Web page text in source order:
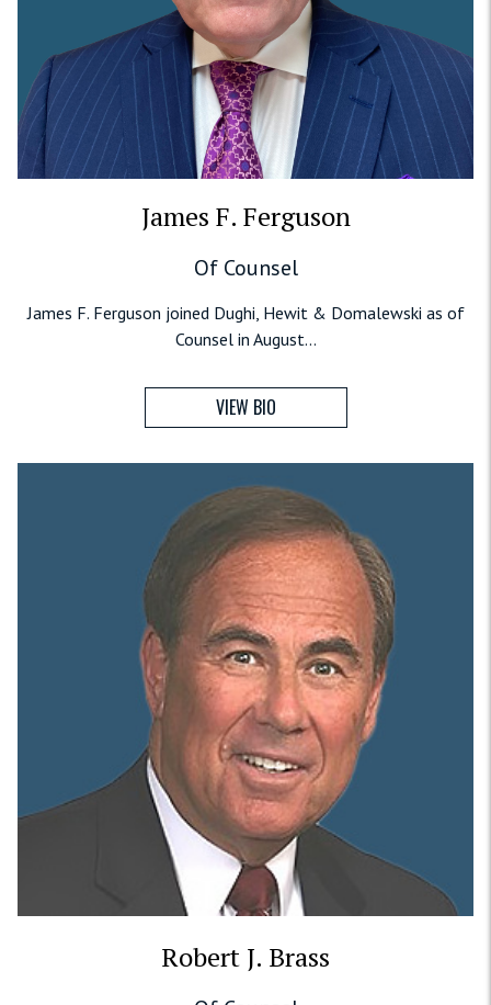
James F. Ferguson
Of Counsel
James F. Ferguson joined Dughi, Hewit & Domalewski as of
Counsel in August...
VIEW BIO
Robert J. Brass